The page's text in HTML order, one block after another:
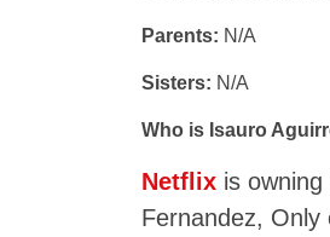
Parents: N/A
Sisters: N/A
Who is Isauro
Netflix is
Fernandez, Only